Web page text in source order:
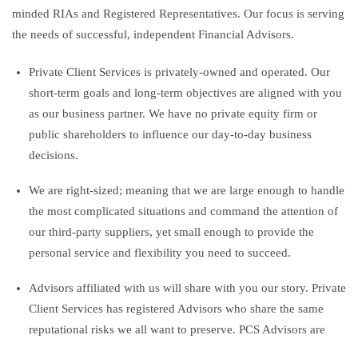
minded RIAs and Registered Representatives. Our focus is serving
the needs of successful, independent Financial Advisors.
Private Client Services is privately-owned and operated. Our
short-term goals and long-term objectives are aligned with you
as our business partner. We have no private equity firm or
public shareholders to influence our day-to-day business
decisions.
We are right-sized; meaning that we are large enough to handle
the most complicated situations and command the attention of
our third-party suppliers, yet small enough to provide the
personal service and flexibility you need to succeed.
Advisors affiliated with us will share with you our story. Private
Client Services has registered Advisors who share the same
reputational risks we all want to preserve. PCS Advisors are